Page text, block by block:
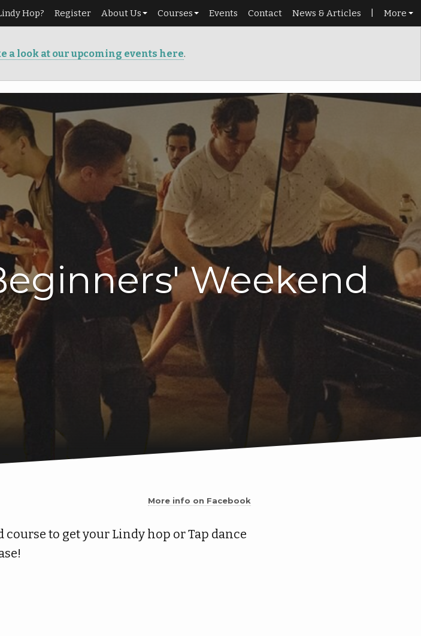
Hop? Register
About Us
Services
Info
Courses
Beginners
Dance pass
Events Contact News & Articles
More
a look at our upcoming events here.
Weekend
More info on Facebook
to get your Lindy hop or Tap dance